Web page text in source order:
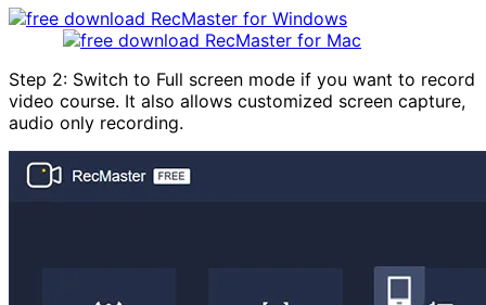
Step 2: Switch to Full screen mode if you want to record
video course. It also allows customized screen capture,
audio only recording.